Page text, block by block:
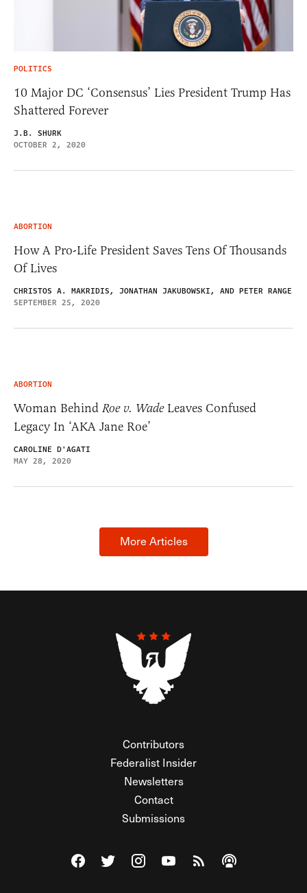
POLITICS
10 Major DC ‘Consensus’ Lies President Trump Has
Shattered Forever
J.B. SHURK
OCTOBER 2, 2020
ABORTION
How A Pro-Life President Saves Tens Of Thousands
Of Lives
CHRISTOS A. MAKRIDIS, JONATHAN JAKUBOWSKI, AND PETER RANGE
SEPTEMBER 25, 2020
ABORTION
Woman Behind Roe v. WadeLeaves Confused
Legacy In ‘AKA Jane Roe’
CAROLINE D'AGATI
MAY 28, 2020
More Articles
Contributors
Federalist Insider
Newsletters
Contact
Submissions
Visit The Federalist on Facebook
Visit The Federalist on Twitter
Visit The Federalist on Instagram
Watch The Federalist on
View The Federalist
Listen to The